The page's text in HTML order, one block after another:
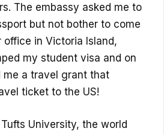
The embassy asked me to
but not bother to come
in Victoria Island,
my student visa and on
a travel grant that
ticket to the US!
University, the world